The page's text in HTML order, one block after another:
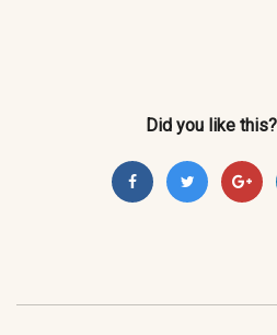
Did you like